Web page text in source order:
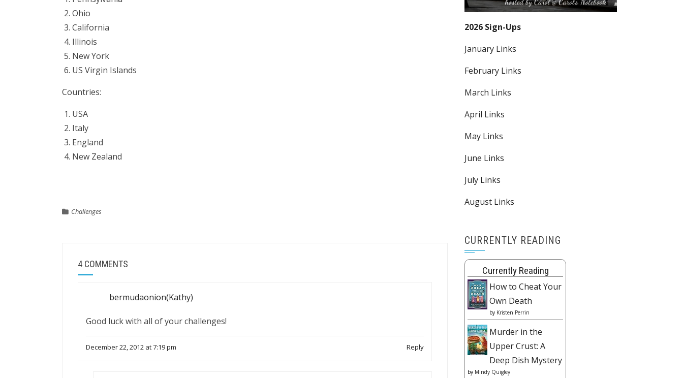
Ohio
California
Illinois
New York
US Virgin Islands
Countries:
USA
Italy
England
New Zealand
Challenges
4 COMMENTS
bermudaonion(Kathy)
Good luck with all of your challenges!
December 22, 2012 at 7:19 pm Reply
2026 Sign-Ups
January Links
February Links
March Links
April Links
May Links
June Links
July Links
August Links
CURRENTLY READING
Currently Reading
How to Cheat Your
Own Death
by Kristen Perrin
Murder in the
Upper Crust: A
Deep Dish Mystery
by Mindy Quigley